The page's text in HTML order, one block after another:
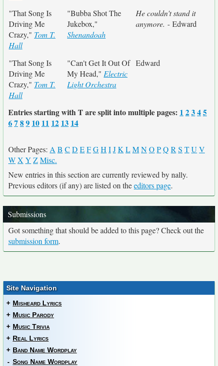
"That Song Is
Driving Me
Crazy," Tom T.
Hall
"Bubba Shot The
Jukebox,"
Shenandoah
He couldn't stand it
anymore. - Edward
"That Song Is
Driving Me
Crazy," Tom T.
Hall
"Can't Get It Out Of
My Head," Electric
Light Orchestra
Edward
Entries starting with T are split into multiple pages: 1 2345
6789 10 11 12 13 14
Other Pages: A B C D EFGH IJK LMNO PQ R S TU V
WX Y ZMisc.
New entries in this section are currently reviewed by nally.
Previous editors (if any) are listed on theeditors page.
Submissions
Got something that should be added to this page? Check out the
submission form.
Site Navigation
+ Misheard Lyrics
+ Music Parody
+ Music Trivia
+ Real Lyrics
+ Band Name Wordplay
- Song Name Wordplay